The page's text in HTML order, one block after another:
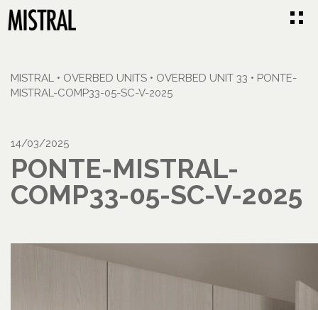
MISTRAL • OVERBED UNITS • OVERBED UNIT 33 • PONTE-
MISTRAL-COMP33-05-SC-V-2025
14/03/2025
PONTE-MISTRAL-
COMP33-05-SC-V-2025